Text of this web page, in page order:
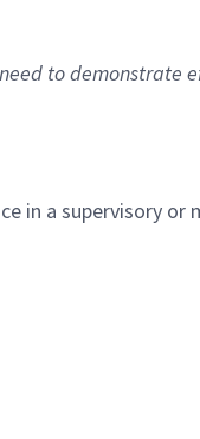
to demonstrate
in a supervisory or